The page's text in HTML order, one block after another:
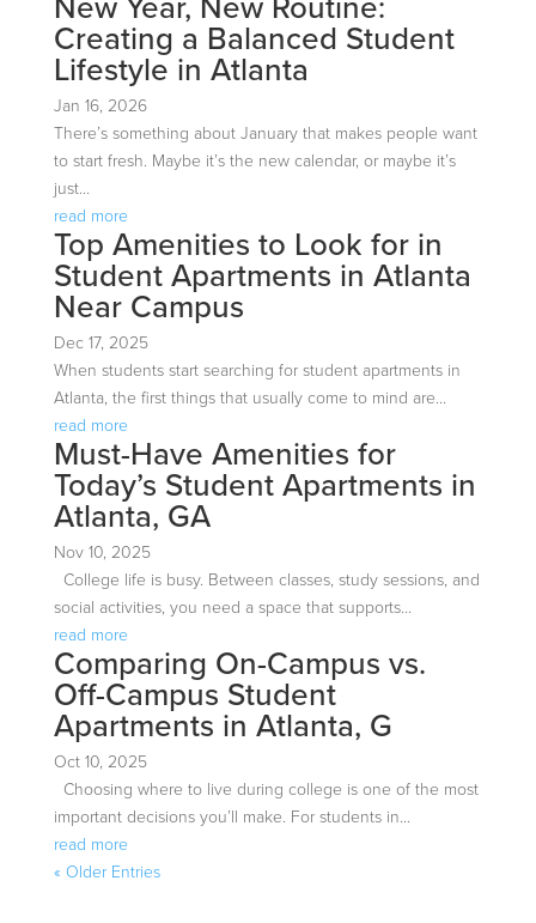
Creating a Balanced Student
Lifestyle in Atlanta
Jan 16, 2026
There’s something about January that makes people want
to start fresh. Maybe it’s the new calendar, or maybe it’s
just...
read more
Top Amenities to Look for in
Student Apartments in Atlanta
Near Campus
Dec 17, 2025
When students start searching for student apartments in
Atlanta, the first things that usually come to mind are...
read more
Must-Have Amenities for
Today’s Student Apartments in
Atlanta, GA
Nov 10, 2025
College life is busy. Between classes, study sessions, and
social activities, you need a space that supports...
read more
Comparing On-Campus vs.
Off-Campus Student
Apartments in Atlanta, G
Oct 10, 2025
Choosing where to live during college is one of the most
important decisions you’ll make. For students in...
read more
« Older Entries